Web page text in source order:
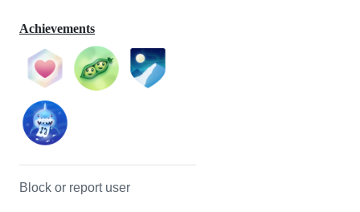
Achievements
Block or report user